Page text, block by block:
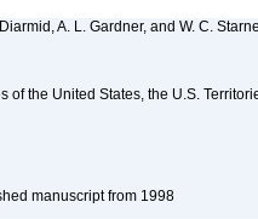
A. L. Gardner, and W. C.
of the United States, the U.S.
manuscript from 1998